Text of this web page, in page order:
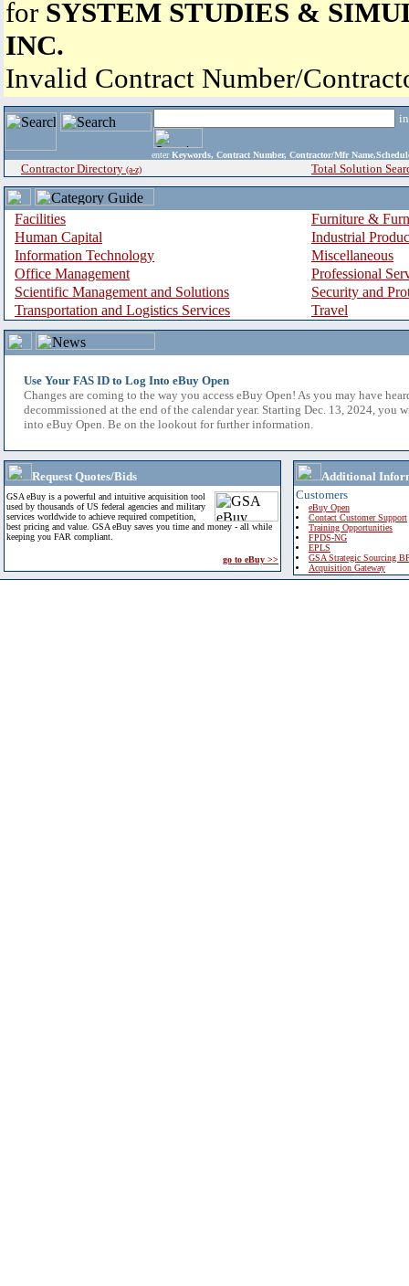
for SYSTEM STUDIES &
INC.
Invalid Contract Number/
enter Keywords, Contract Number, Contractor/Mfr
Contractor Directory (a-z) Total Solution
Facilities
Furniture &
Human Capital
Industrial
Information Technology
Miscellaneous
Office Management
Professional
Scientific Management and Solutions
Security and
Transportation and Logistics Services
Travel
Use Your FAS ID to Log Into eBuy Open
Changes are coming to the way you access eBuy Open! As you may have
decommissioned at the end of the calendar year. Starting Dec. 13, 2024, you
into eBuy Open. Be on the lookout for further information.
Request Quotes/Bids
GSA eBuy is a powerful and intuitive acquisition tool
used by thousands of US federal agencies and military
services worldwide to achieve required competition,
best pricing and value. GSA eBuy saves you time and money - all while
keeping you FAR compliant.
go to eBuy >>
Additional
Customers
eBuy Open
Contact Customer Support
Training Opportunities
FPDS-NG
EPLS
GSA Strategic Sourcing
Acquisition Gateway